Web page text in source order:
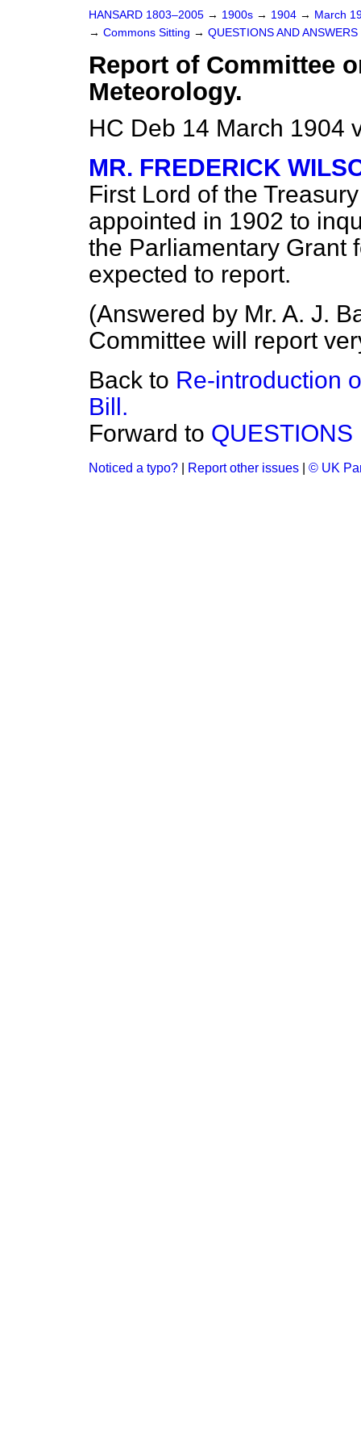
HANSARD 1803–2005 → 1900s → 1904 → March
→ Commons Sitting → QUESTIONS AND
Report of Committee
Meteorology.
HC Deb 14 March 1904
MR. FREDERICK
First Lord of the
appointed in 1902 to
the Parliamentary Grant
expected to report.
(Answered by Mr. A. J.
Committee will report
Back to Re-introduction
Bill.
Forward to
Noticed a typo? Report other issues © UK